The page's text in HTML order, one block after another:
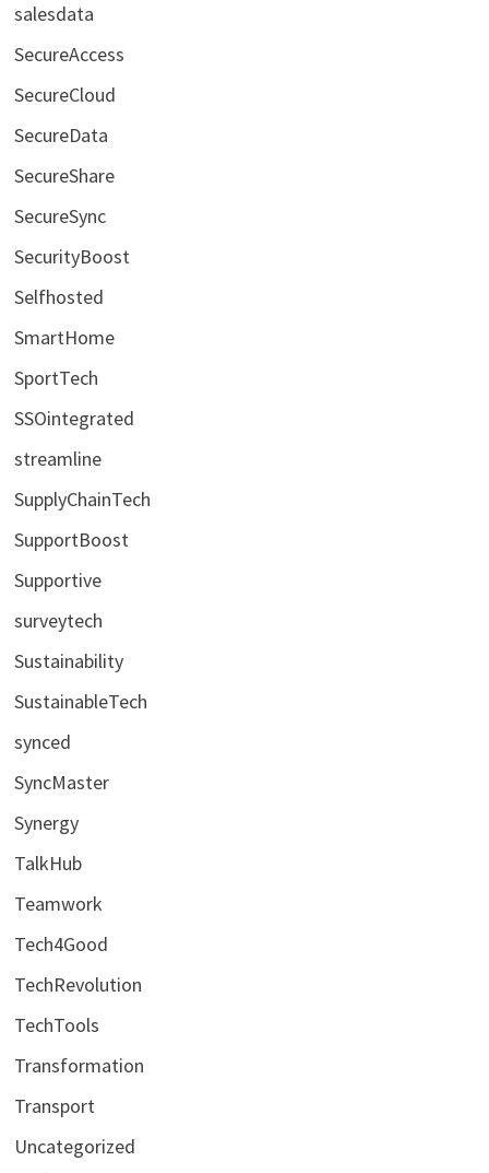
salesdata
SecureAccess
SecureCloud
SecureData
SecureShare
SecureSync
SecurityBoost
Selfhosted
SmartHome
SportTech
SSOintegrated
streamline
SupplyChainTech
SupportBoost
Supportive
surveytech
Sustainability
SustainableTech
synced
SyncMaster
Synergy
TalkHub
Teamwork
Tech4Good
TechRevolution
TechTools
Transformation
Transport
Uncategorized